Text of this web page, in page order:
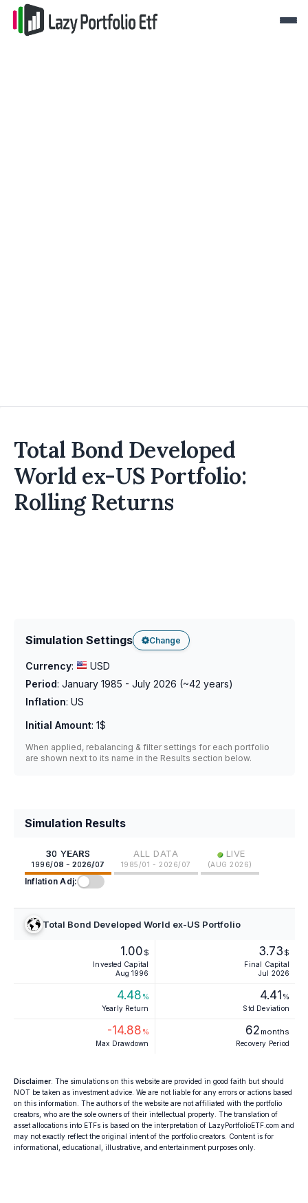
Total Bond Developed
World ex-US Portfolio:
Rolling Returns
Simulation Settings Change
Currency:
USD
Period: January 1985 - July 2026 (~42 years)
Inflation: US
Initial Amount: 1$
When applied, rebalancing & filter settings for each portfolio
are shown next to its name in the Results section below.
Simulation Results
30 YEARS
1996/08 - 2026/07
ALL DATA
1985/01 - 2026/07
• LIVE
(AUG 2026)
Inflation Adj:
Total Bond Developed World ex-US Portfolio
1.00 $
Invested Capital
Aug 1996
3.73 $
Final Capital
Jul 2026
4.48 %
Yearly Return
4.41 %
Std Deviation
-14.88 %
Max Drawdown
62 months
Recovery Period
Disclaimer: The simulations on this website are provided in good faith but should
NOT be taken as investment advice. We are not liable for any errors or actions based
on this information. The authors of the website are not affiliated with the portfolio
creators, who are the sole owners of their intellectual property. The translation of
asset allocations into ETFs is based on the interpretation of LazyPortfolioETF.com and
may not exactly reflect the original intent of the portfolio creators. Content is for
informational, educational, illustrative, and entertainment purposes only.